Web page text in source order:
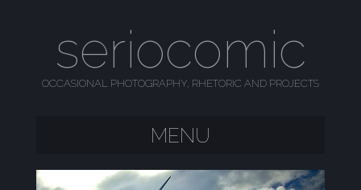
seriocomic
OCCASIONAL PHOTOGRAPHY, RHETORIC AND PROJECTS
MENU